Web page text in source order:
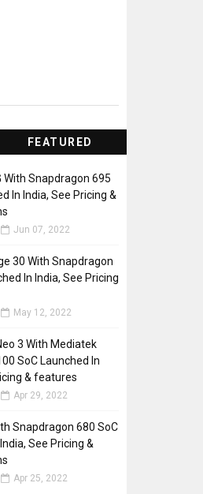
FEATURED
With Snapdragon 695
In India, See Pricing &
Jun 07, 2022
30 With Snapdragon
In India, See Pricing
May 12, 2022
3 With Mediatek
SoC Launched In
& features
Apr 29, 2022
Snapdragon 680 SoC
See Pricing &
Apr 25, 2022